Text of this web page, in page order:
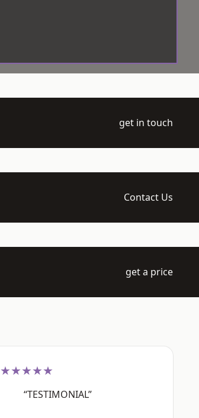
get in touch
Contact Us
get a price
★★★★★
“TESTIMONIAL”